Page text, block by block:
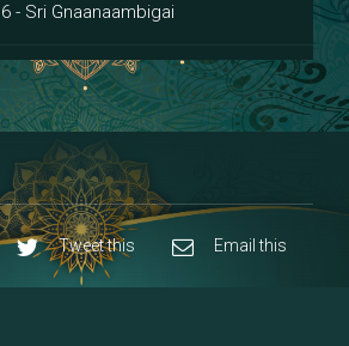
6 - Sri Gnaanaambigai
Sri Muktheeswara
- Navaraja Mandalam
- Sri Pandurangan-Sri Rakumayi
Sri Ashta Dhasa Bhuja Aadhi Durgai
Tweet this Email this